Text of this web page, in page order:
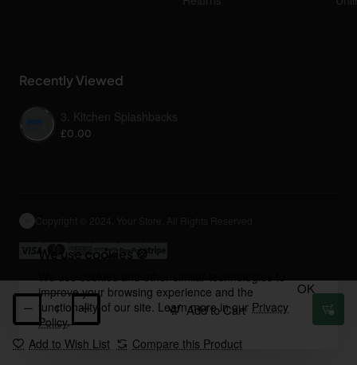
We use cookies 🍪
We use cookies and other similar technologies to
improve your browsing experience and the
functionality of our site. Learn more in our Privacy
Policy.
OK
Add to Cart
Add to Wish List Compare this Product
Recently Viewed
3. Kitchen Splashbacks
£0.00